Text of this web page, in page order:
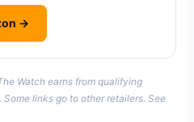
→
Watch earns from qualifying
links go to other retailers. See